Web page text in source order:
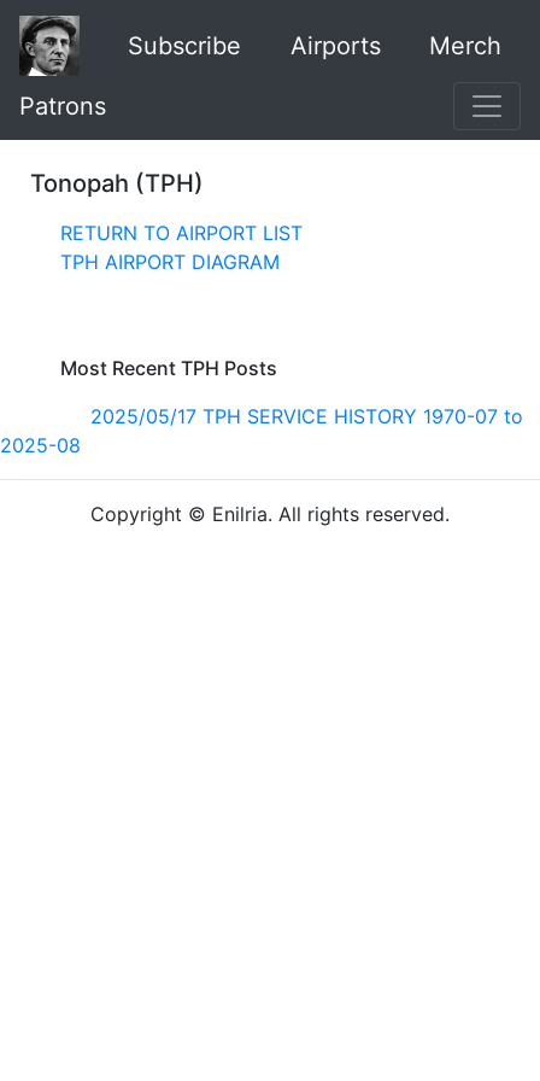
Subscribe Airports Merch
Patrons
Tonopah (TPH)
RETURN TO AIRPORT LIST
TPH AIRPORT DIAGRAM
Most Recent TPH Posts
2025/05/17 TPH SERVICE HISTORY 1970-07 to
2025-08
Copyright © Enilria. All rights reserved.